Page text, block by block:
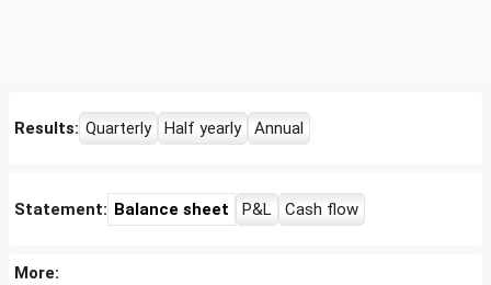
Results: Quarterly Half yearly Annual
Statement: Balance sheet P&L Cash flow
More: